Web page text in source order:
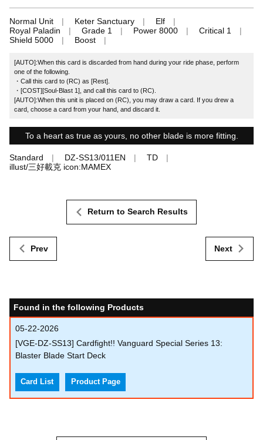
Normal Unit Keter Sanctuary
Elf
Royal Paladin
Grade 1 Power 8000
Critical 1
Shield 5000
Boost
[AUTO]:When this card is discarded from hand during your ride phase, perform
one of the following.
・Call this card to (RC) as [Rest].
・[COST][Soul-Blast 1], and call this card to (RC).
[AUTO]:When this unit is placed on (RC), you may draw a card. If you drew a
card, choose a card from your hand, and discard it.
To a heart as true as yours, no other blade is more fitting.
Standard DZ-SS13/011EN
TD
illust/三好載克 icon:MAMEX
Prev
Return to Search Results
Next
Found in the following Products
05-22-2026
[VGE-DZ-SS13] Cardfight!! Vanguard Special Series 13:
Blaster Blade Start Deck
Card List Product Page